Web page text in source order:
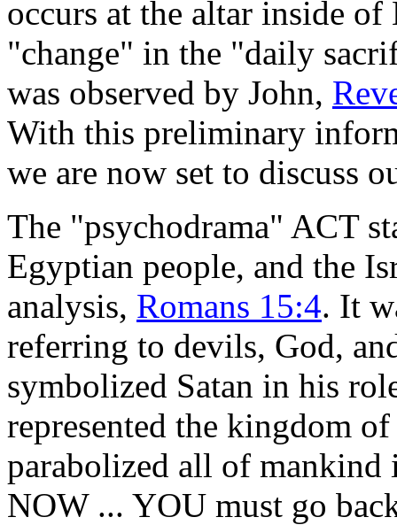
occurs at the altar inside
"change" in the "daily
was observed by John,
With this preliminary
we are now set to discuss
The "psychodrama" ACT
Egyptian people, and the
analysis, Romans 15:4. It
referring to devils, God,
symbolized Satan in his
represented the kingdom
parabolized all of
NOW ... YOU must go